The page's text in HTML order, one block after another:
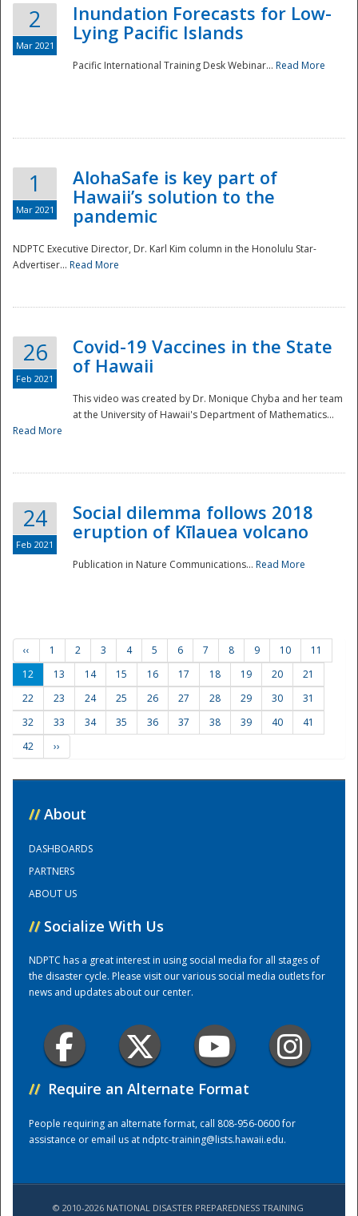
Preparedness
Training Center
2
Mar 2021
Inundation Forecasts for Low-
Lying Pacific Islands
Pacific International Training Desk Webinar... Read More
1
Mar 2021
AlohaSafe is key part of
Hawaii’s solution to the
pandemic
NDPTC Executive Director, Dr. Karl Kim column in the Honolulu Star-
Advertiser... Read More
26
Feb 2021
Covid-19 Vaccines in the State
of Hawaii
This video was created by Dr. Monique Chyba and her team
at the University of Hawaii's Department of Mathematics...
Read More
24
Feb 2021
Social dilemma follows 2018
eruption of Kīlauea volcano
Publication in Nature Communications... Read More
‹‹ 1 2 3 4 5 6 7 8 9 10
11
12
13 14 15 16 17 18 19 20
21
22
23 24 25 26 27 28 29 30
31
32
33 34 35 36 37 38 39 40
41
42
››
// About
DASHBOARDS
PARTNERS
ABOUT US
// Socialize With Us
NDPTC has a great interest in using social media for all stages of
the disaster cycle. Please visit our various social media outlets for
news and updates about our center.
// Require an Alternate Format
People requiring an alternate format, call 808-956-0600 for
assistance or email us atndptc-training@lists.hawaii.edu.
© 2010-2026 NATIONAL DISASTER PREPAREDNESS TRAINING